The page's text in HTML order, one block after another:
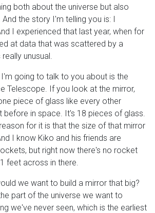
both about the universe but also
the story I'm telling you is: I
I experienced that last year, when for
at data that was scattered by a
unusual.
going to talk to you about is the
Telescope. If you look at the mirror,
piece of glass like every other
before in space. It's 18 pieces of glass.
for it is that the size of that mirror
I know Kiko and his friends are
but right now there's no rocket
feet across in there.
we want to build a mirror that big?
part of the universe we want to
we've never seen, which is the earliest